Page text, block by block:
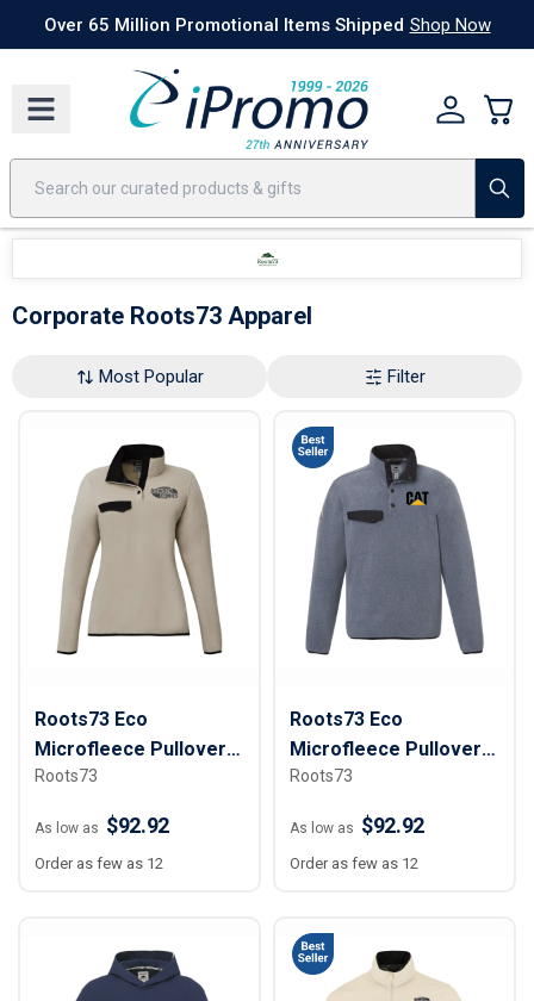
Best SellersToday's Deals 24 Hour Rush America250 Apparel
Over 65 Million Promotional Items Shipped Shop Now
Corporate Roots73 Apparel
Most Popular Filter
Roots73 Eco
Microfleece Pullover -
Women
Roots73
As low as $92.92
Order as few as 12
Roots73 Eco
Microfleece Pullover -
Men
Roots73
As low as $92.92
Order as few as 12